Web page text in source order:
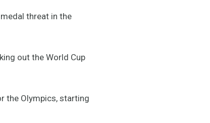
threat in the
out the World Cup
the Olympics, starting